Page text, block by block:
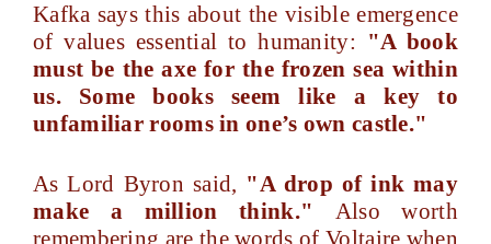
Kafka says this about the visible emergence
of values essential to humanity: "A book
must be the axe for the frozen sea within
us. Some books seem like a key to
unfamiliar rooms in one’s own castle."
As Lord Byron said, "A drop of ink may
make a million think." Also worth
remembering are the words of Voltaire when